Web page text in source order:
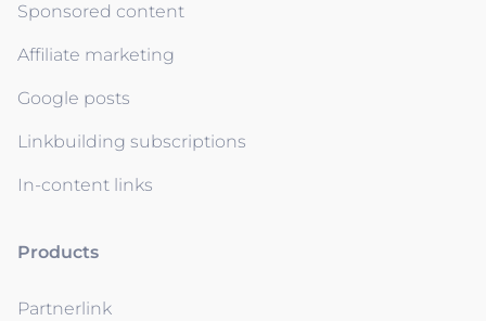
Sponsored content
Affiliate marketing
Google posts
Linkbuilding subscriptions
In-content links
Products
Partnerlink